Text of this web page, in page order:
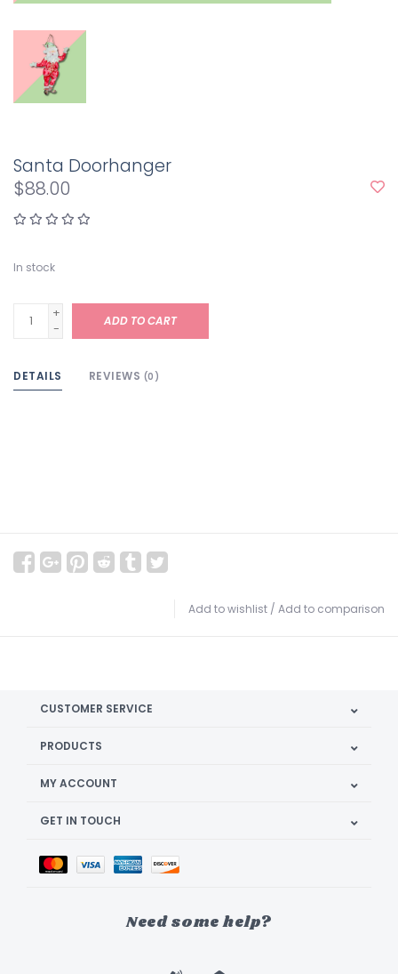
Santa Doorhanger
$88.00
In stock
+
-
ADD TO CART
DETAILS REVIEWS (0)
Add to wishlist / Add to comparison
CUSTOMER SERVICE
PRODUCTS
MY ACCOUNT
GET IN TOUCH
Need some help?